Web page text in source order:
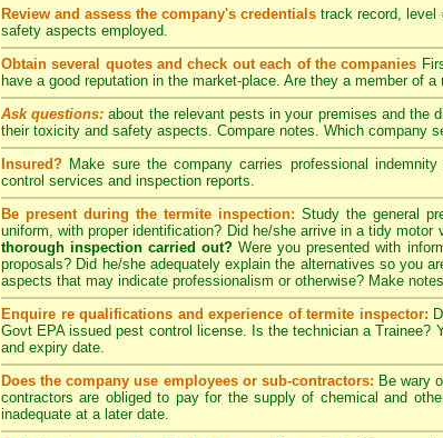
Review and assess the company's credentials track record, level
safety aspects employed.
Obtain several quotes and check out each of the companies
have a good reputation in the market-place. Are they a member of
Ask questions: about the relevant pests in your premises and the
their toxicity and safety aspects. Compare notes. Which company
Insured? Make sure the company carries professional
control services and inspection reports.
Be present during the termite inspection: Study the general
uniform, with proper identification? Did he/she arrive in a tidy
thorough inspection carried out? Were you presented with
proposals? Did he/she adequately explain the alternatives so you
aspects that may indicate professionalism or otherwise? Make
Enquire re qualifications and experience of termite inspector:
Govt EPA issued pest control license. Is the technician a Trainee?
and expiry date.
Does the company use employees or sub-contractors: Be wary
contractors are obliged to pay for the supply of chemical and
inadequate at a later date.